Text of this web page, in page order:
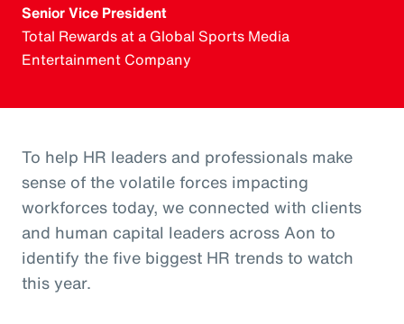
Senior Vice President
Total Rewards at a Global Sports Media
Entertainment Company
To help HR leaders and professionals make
sense of the volatile forces impacting
workforces today, we connected with clients
and human capital leaders across Aon to
identify the five biggest HR trends to watch
this year.